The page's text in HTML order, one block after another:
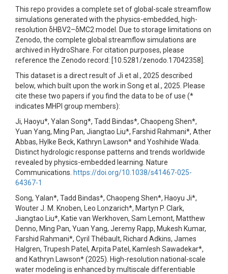
This repo provides a complete set of global-scale streamflow
simulations generated with the physics-embedded, high-
resolution δHBV2–δMC2 model. Due to storage limitations on
Zenodo, the complete global streamflow simulations are
archived in HydroShare. For citation purposes, please
reference the Zenodo record: [10.5281/zenodo.17042358].
This dataset is a direct result of Ji et al., 2025 described
below, which built upon the work in Song et al., 2025. Please
cite these two papers if you find the data to be of use (*
indicates MHPI group members):
Ji, Haoyu*, Yalan Song*, Tadd Bindas*, Chaopeng Shen*,
Yuan Yang, Ming Pan, Jiangtao Liu*, Farshid Rahmani*, Ather
Abbas, Hylke Beck, Kathryn Lawson* and Yoshihide Wada.
Distinct hydrologic response patterns and trends worldwide
revealed by physics-embedded learning. Nature
Communications. https://doi.org/10.1038/s41467-025-
64367-1
Song, Yalan*, Tadd Bindas*, Chaopeng Shen*, Haoyu Ji*,
Wouter J. M. Knoben, Leo Lonzarich*, Martyn P. Clark,
Jiangtao Liu*, Katie van Werkhoven, Sam Lemont, Matthew
Denno, Ming Pan, Yuan Yang, Jeremy Rapp, Mukesh Kumar,
Farshid Rahmani*, Cyril Thébault, Richard Adkins, James
Halgren, Trupesh Patel, Arpita Patel, Kamlesh Sawadekar*,
and Kathryn Lawson* (2025). High-resolution national-scale
water modeling is enhanced by multiscale differentiable